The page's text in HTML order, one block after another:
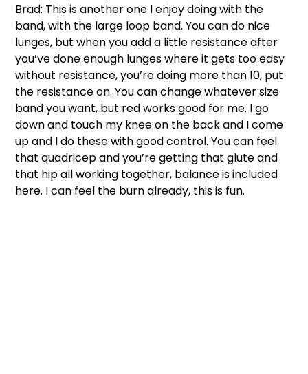
Brad: This is another one I enjoy doing with the
band, with the large loop band. You can do nice
lunges, but when you add a little resistance after
you’ve done enough lunges where it gets too easy
without resistance, you’re doing more than 10, put
the resistance on. You can change whatever size
band you want, but red works good for me. I go
down and touch my knee on the back and I come
up and I do these with good control. You can feel
that quadricep and you’re getting that glute and
that hip all working together, balance is included
here. I can feel the burn already, this is fun.